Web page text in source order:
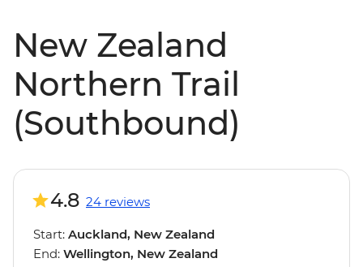
New Zealand
Northern Trail
(Southbound)
4.8 24 reviews
Start: Auckland, New Zealand
End: Wellington, New Zealand